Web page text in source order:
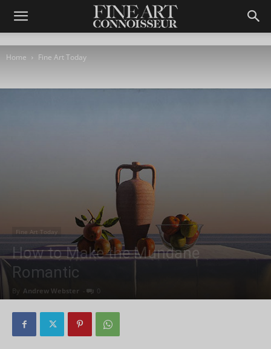
Home Fine Art Today
Fine Art Today
How to Make the Mundane
Romantic
By Andrew Webster - 0